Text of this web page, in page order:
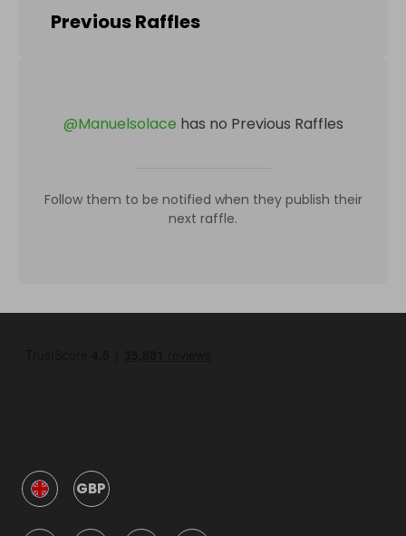
Previous Raffles
@Manuelsolace has no Previous Raffles
Follow them to be notified when they publish their
next raffle.
GBP